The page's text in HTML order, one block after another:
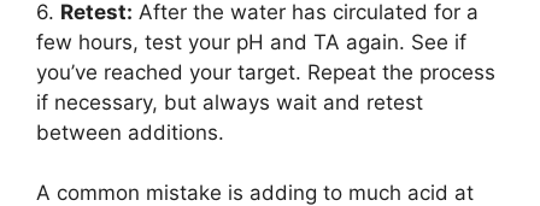
6. Retest: After the water has circulated for a
few hours, test your pH and TA again. See if
you’ve reached your target. Repeat the process
if necessary, but always wait and retest
between additions.
A common mistake is adding to much acid at